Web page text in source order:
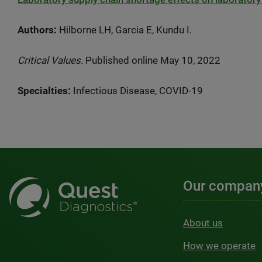
Authors: Hilborne LH, Garcia E, Kundu I.
Critical Values. Published online May 10, 2022
Specialties: Infectious Disease, COVID-19
Our
About us
How we operate